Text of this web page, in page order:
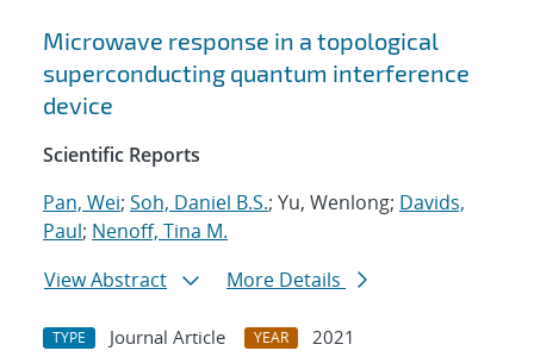
Microwave response in a topological
superconducting quantum interference
device
Scientific Reports
Pan, Wei; Soh, Daniel B.S.; Yu, Wenlong; Davids,
Paul; Nenoff, Tina M.
View Abstract
More Details
TYPE Journal Article YEAR
2021